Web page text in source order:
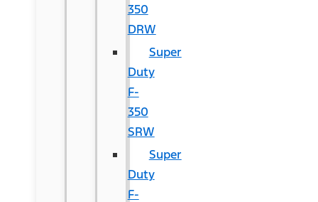
350
DRW
Super
Duty
F-
350
SRW
Super
Duty
F-